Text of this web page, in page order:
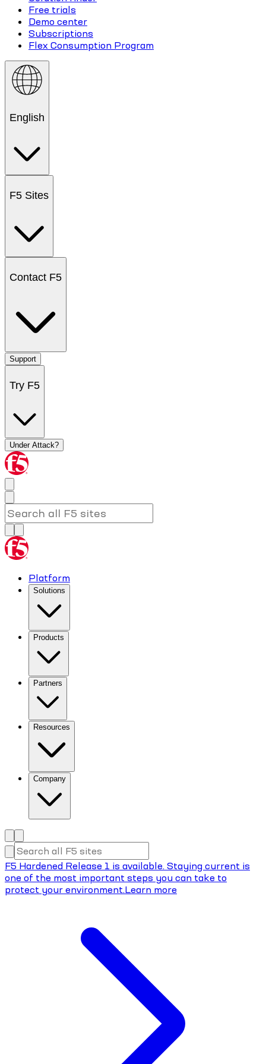
Free trials
Demo center
Subscriptions
Flex Consumption Program
English
F5 Sites
Contact F5
Support
Try F5
Under Attack?
Platform
Solutions
Products
Partners
Resources
Company
F5 Hardened Release 1 is available. Staying current is
one of the most important steps you can take to
protect your environment.Learn more